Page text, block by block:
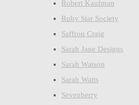
Robert Kaufman
Ruby Star Society
Saffron Craig
Sarah Jane Designs
Sarah Watson
Sarah Watts
Sevenberry